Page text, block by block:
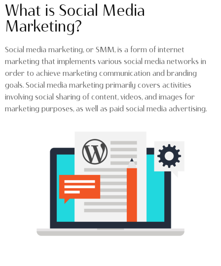
What is Social Media
Marketing?
Social media marketing, or SMM, is a form of internet
marketing that implements various social media networks in
order to achieve marketing communication and branding
goals. Social media marketing primarily covers activities
involving social sharing of content, videos, and images for
marketing purposes, as well as paid social media advertising.